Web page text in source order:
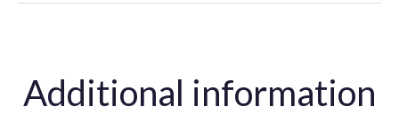
Additional information